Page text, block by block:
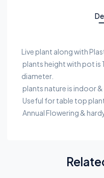
Live plant along with
plants height with pot is
diameter.
plants nature is indoor &
Useful for table top
Annual Flowering &